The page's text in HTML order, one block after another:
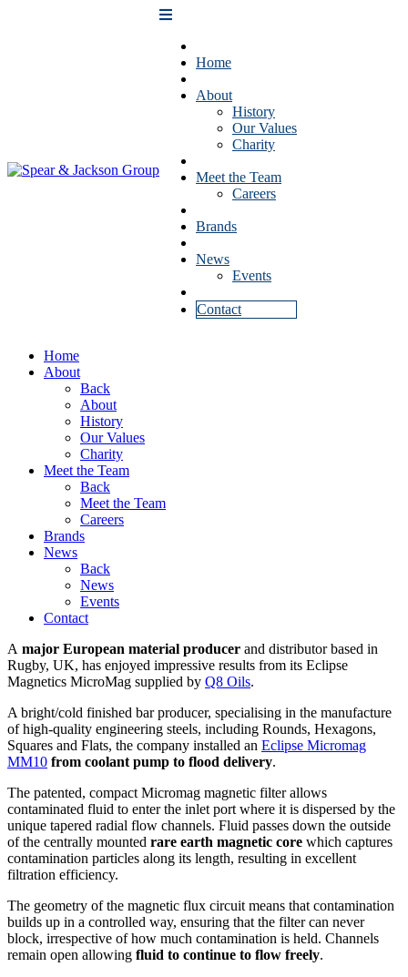
Home
About
History
Our Values
Charity
Meet the Team
Careers
Brands
News
Events
Contact
Home
About
Back
About
History
Our Values
Charity
Meet the Team
Back
Meet the Team
Careers
Brands
News
Back
News
Events
Contact
A major European material producer and distributor based in
Rugby, UK, has enjoyed impressive results from its Eclipse
Magnetics MicroMag supplied by Q8 Oils.
A bright/cold finished bar producer, specialising in the manufacture
of high-quality engineering steels, including Rounds, Hexagons,
Squares and Flats, the company installed an Eclipse Micromag
MM10 from coolant pump to flood delivery.
The patented, compact Micromag magnetic filter allows
contaminated fluid to enter the inlet port where it is dispersed by the
unique tapered radial flow channels. Fluid passes down the outside
of the centrally mounted rare earth magnetic core which captures
contamination particles along its length, resulting in excellent
filtration efficiency.
The geometry of the magnetic flux circuit means that contamination
builds up in a controlled way, ensuring that the filter can never
block, irrespective of how much contamination is held. Channels
remain open allowing fluid to continue to flow freely.